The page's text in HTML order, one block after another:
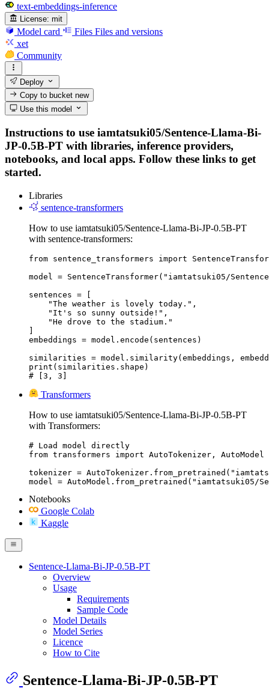
text-embeddings-inference
License: mit
Model card Files Files and versions
xet
Community
Deploy
Copy to bucketnew
Use this model
Instructions to use iamtatsuki05/Sentence-Llama-Bi-
JP-0.5B-PT with libraries, inference providers,
notebooks, and local apps. Follow these links to get
started.
Libraries
sentence-transformers
How to use iamtatsuki05/Sentence-Llama-Bi-JP-0.5B-PT
with sentence-transformers:
from sentence_transformers import
model = SentenceTransformer("iamtatsuki05/
sentences = [
    "The weather is lovely today.",
    "It's so sunny outside!",
    "He drove to the stadium."
embeddings = model.encode(sentences)
similarities = model.similarity(embeddings,
print(similarities.shape)
# [3, 3]
Transformers
How to use iamtatsuki05/Sentence-Llama-Bi-JP-0.5B-PT
with Transformers:
# Load model directly
from transformers import AutoTokenizer, AutoModel
tokenizer =
model = AutoModel.from_pretrained("iamtatsuki05/
Notebooks
Google Colab
Kaggle
Sentence-Llama-Bi-JP-0.5B-PT
Overview
Usage
Requirements
Sample Code
Model Details
Model Series
Licence
How to Cite
Sentence-Llama-Bi-JP-0.5B-PT